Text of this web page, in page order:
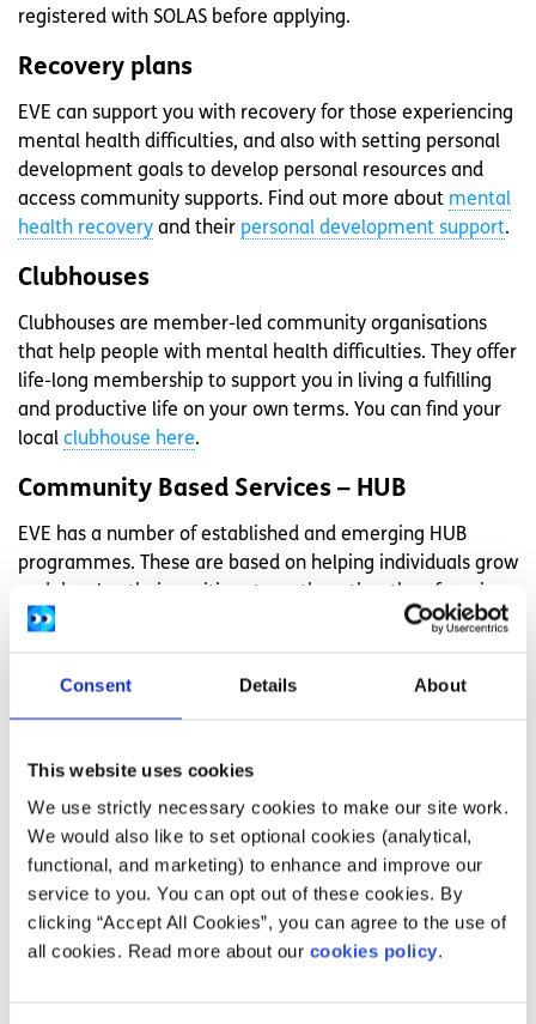
Consent Details About
This website uses cookies
We use strictly necessary cookies to make our site work.
We would also like to set optional cookies (analytical,
functional, and marketing) to enhance and improve our
service to you. You can opt out of these cookies. By
clicking “Accept All Cookies”, you can agree to the use of
all cookies. Read more about our cookies policy.
registered with SOLAS before applying.
Recovery plans
EVE can support you with recovery for those experiencing
mental health difficulties, and also with setting personal
development goals to develop personal resources and
access community supports. Find out more about mental
health recovery and their personal development support.
Clubhouses
Clubhouses are member-led community organisations
that help people with mental health difficulties. They offer
life-long membership to support you in living a fulfilling
and productive life on your own terms. You can find your
local clubhouse here.
Community Based Services – HUB
EVE has a number of established and emerging HUB
programmes. These are based on helping individuals grow
on whatever may be holding them back. A key worker is
support and help you to deal with service providers where
your real goals and aspirations. You can find contact
How do I apply for EVE?
To find out more about EVE, you can get in touch with
them via: